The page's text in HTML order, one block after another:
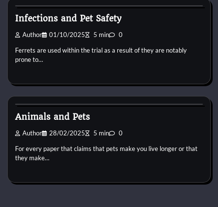
Infections and Pet Safety
Author 01/10/2025 5 min 0
Ferrets are used within the trial as a result of they are notably
prone to…
Animals and Pets
Author 28/02/2025 5 min 0
For every paper that claims that pets make you live longer or that
they make…